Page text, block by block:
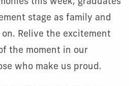
stage as family and
Relive the excitement
the moment in our
who make us proud.